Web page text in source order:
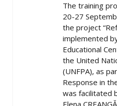
The training
20-27
the project
implemented
Educational
the United
(UNFPA), as
Response in
was facilitated